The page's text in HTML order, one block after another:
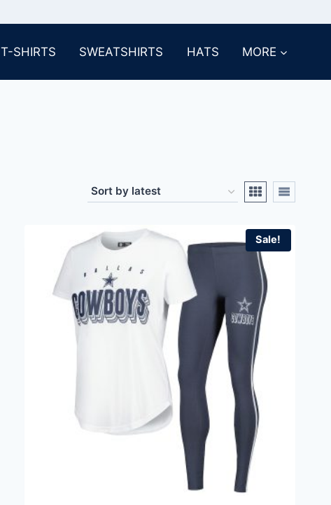
T-SHIRTS SWEATSHIRTS HATS MORE
Sale!